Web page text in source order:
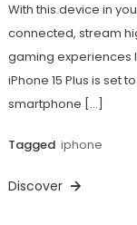
With this device in
connected, stream
gaming experiences
iPhone 15 Plus is set
smartphone […]
Tagged iphone
Discover